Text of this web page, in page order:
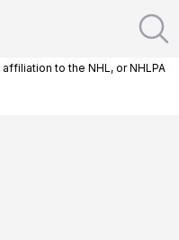
to the NHL, or NHLPA